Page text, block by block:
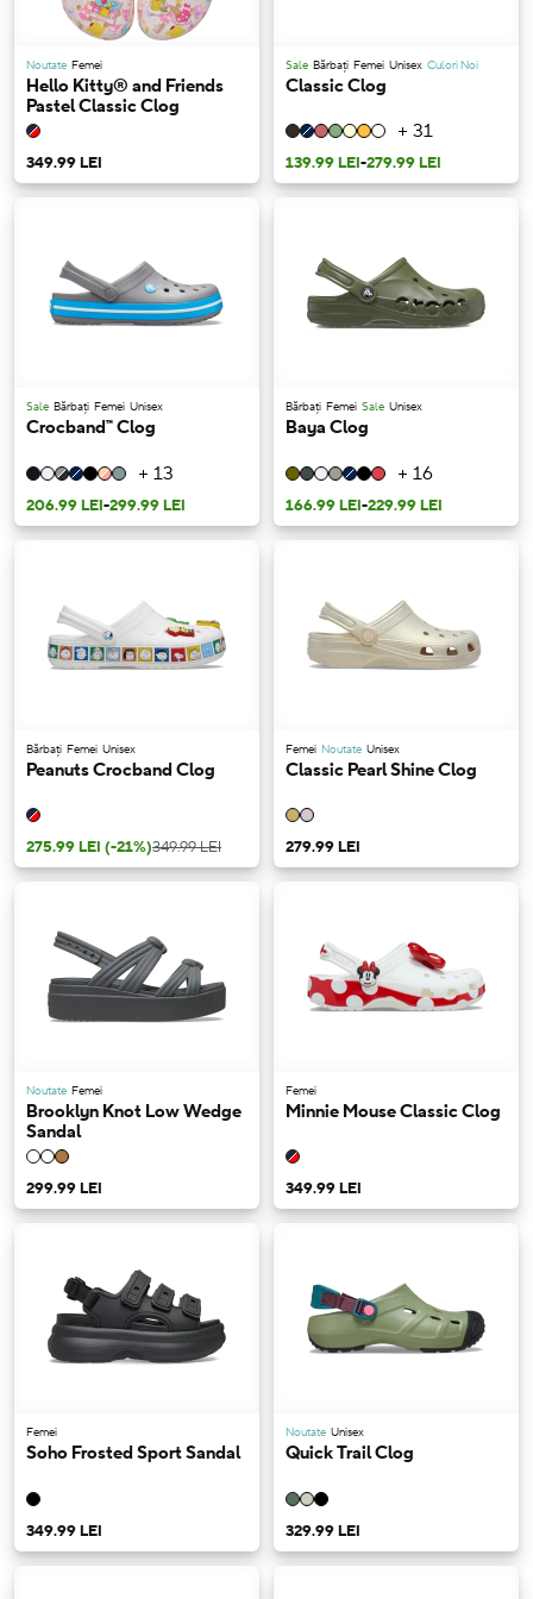
Noutate Femei
Hello Kitty® and Friends
Pastel Classic Clog
349.99 LEI
Sale Bărbați Femei Unisex Culori Noi
Classic Clog
+ 31
139.99 LEI-279.99 LEI
Sale Bărbați Femei Unisex
Crocband™ Clog
+ 13
206.99 LEI-299.99 LEI
Bărbați Femei Sale Unisex
Baya Clog
+ 16
166.99 LEI-229.99 LEI
Bărbați Femei Unisex
Peanuts Crocband Clog
275.99 LEI (-21%)349.99 LEI
Femei Noutate Unisex
Classic Pearl Shine Clog
279.99 LEI
Noutate Femei
Brooklyn Knot Low Wedge
Sandal
299.99 LEI
Femei
Minnie Mouse Classic Clog
349.99 LEI
Femei
Soho Frosted Sport Sandal
349.99 LEI
Noutate Unisex
Quick Trail Clog
329.99 LEI